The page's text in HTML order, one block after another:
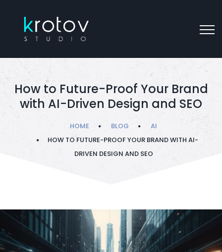
How to Future-Proof Your Brand
with AI-Driven Design and SEO
HOME BLOG
AI
HOW TO FUTURE-PROOF YOUR BRAND WITH AI-
DRIVEN DESIGN AND SEO